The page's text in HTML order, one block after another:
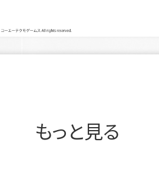
もっと見る